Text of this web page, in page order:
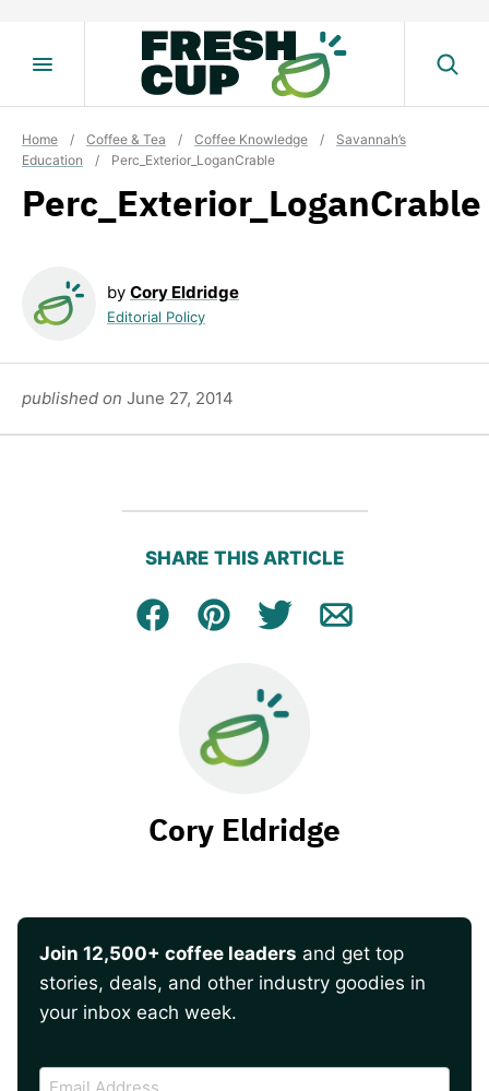
Home / Coffee & Tea / Coffee Knowledge /
Savannah’s
Education
/ Perc_Exterior_LoganCrable
Perc_Exterior_LoganCrable
by Cory Eldridge
Editorial Policy
published on June 27, 2014
SHARE THIS ARTICLE
Facebook
Pin Tweet Email
Cory Eldridge
Join 12,500+ coffee leaders and get top
stories, deals, and other industry goodies in
your inbox each week.
CAPTCHA
Email